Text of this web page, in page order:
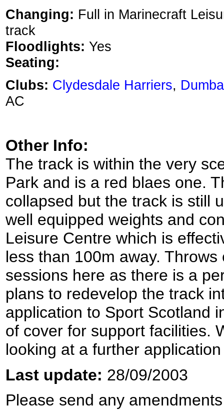
Changing: Full in Marinecraft
track
Floodlights: Yes
Seating:
Clubs: Clydesdale Harriers,
AC
Other Info:
The track is within the very
Park and is a red blaes one.
collapsed but the track is still
well equipped weights and
Leisure Centre which is
less than 100m away.
sessions here as there is a
plans to redevelop the track
application to Sport Scotland
of cover for support facilities.
looking at a further
Last update: 28/09/2003
Please send any